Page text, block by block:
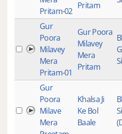
Pritam-02
Pritam
Gur
Poora
Milavey
Mera
Pritam-01
Gur Poora
Milavey
Mera
Pritam
Gur
Poora
Milave
Mera
Khalsa Ji
Ke Bol
Baale